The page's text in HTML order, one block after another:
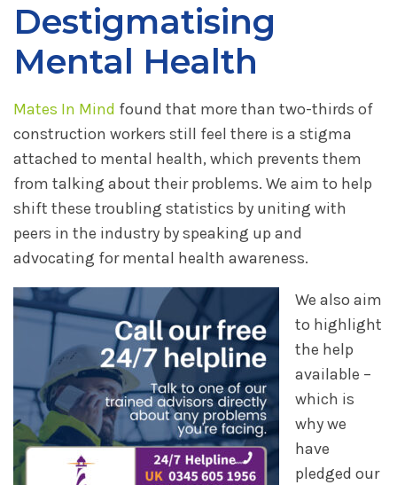
Destigmatising
Mental Health
Mates In Mind found that more than two-thirds of
construction workers still feel there is a stigma
attached to mental health, which prevents them
from talking about their problems. We aim to help
shift these troubling statistics by uniting with
peers in the industry by speaking up and
advocating for mental health awareness.
We also aim
to highlight
the help
available –
which is
why we
have
pledged our